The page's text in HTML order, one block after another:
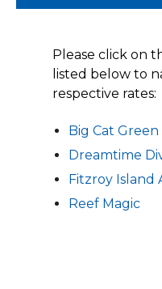
Please click on
listed below to
respective rates:
Big Cat Green
Dreamtime
Fitzroy Island
Reef Magic